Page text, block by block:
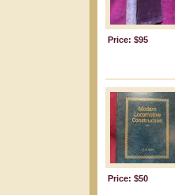
Price: $95
Price: $50